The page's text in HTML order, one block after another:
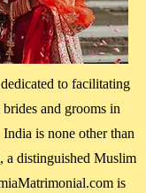
to facilitating
and grooms in
India is none other than
a distinguished Muslim
is